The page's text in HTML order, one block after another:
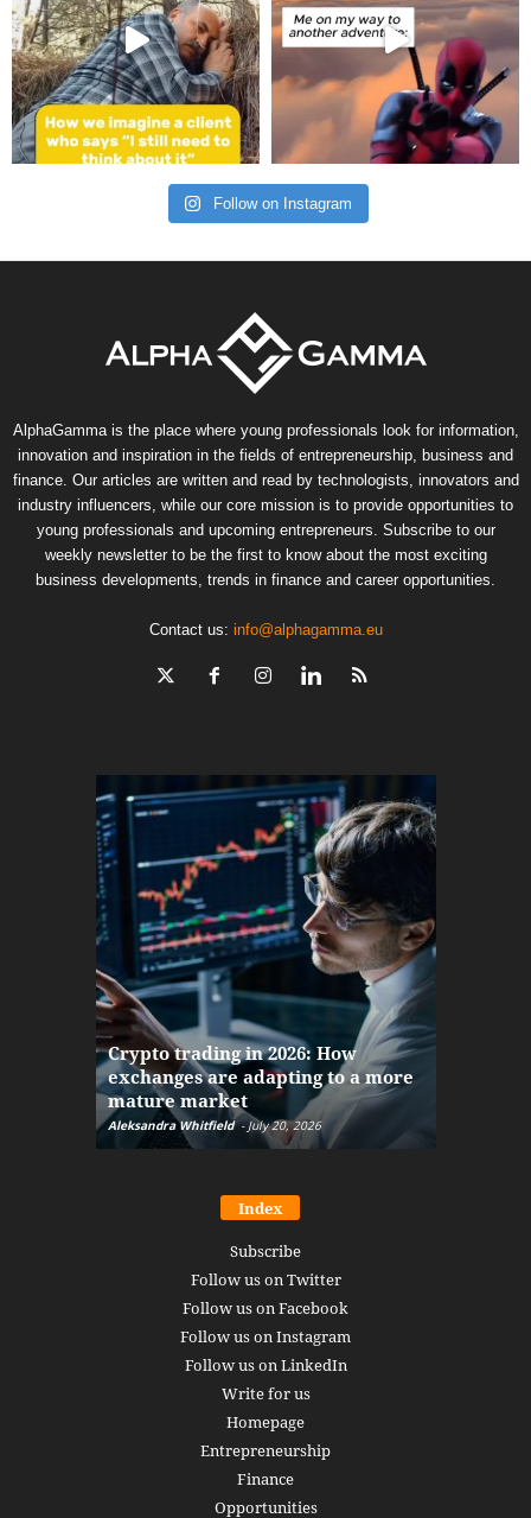
Follow on Instagram
AlphaGamma is the place where young professionals look for information,
innovation and inspiration in the fields of entrepreneurship, business and
finance. Our articles are written and read by technologists, innovators and
industry influencers, while our core mission is to provide opportunities to
young professionals and upcoming entrepreneurs. Subscribe to our
weekly newsletter to be the first to know about the most exciting
business developments, trends in finance and career opportunities.
Contact us: info@alphagamma.eu
Crypto trading in 2026: How
exchanges are adapting to a more
mature market
Aleksandra Whitfield - July 20, 2026
Index
Subscribe
Follow us on Twitter
Follow us on Facebook
Follow us on Instagram
Follow us on LinkedIn
Write for us
Homepage
Entrepreneurship
Finance
Opportunities